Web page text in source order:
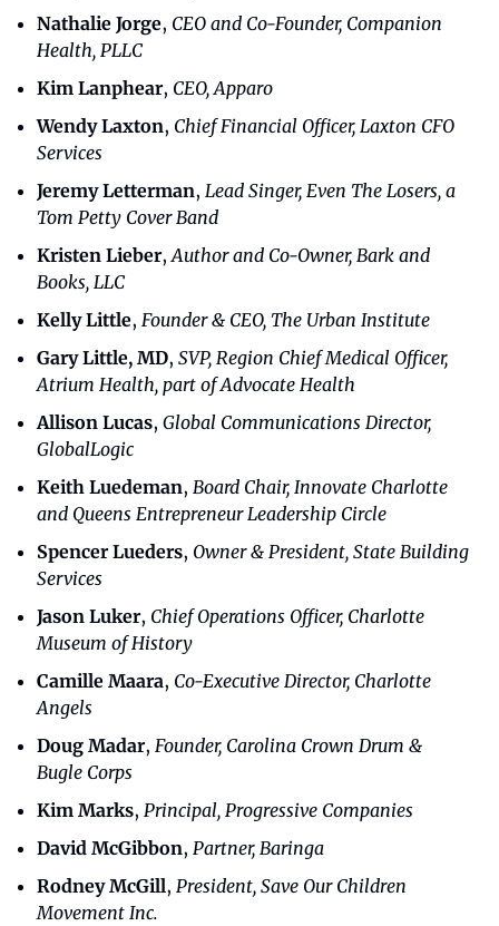
Nathalie Jorge, CEO and Co-Founder, Companion
Health, PLLC
Kim Lanphear, CEO, Apparo
Wendy Laxton, Chief Financial Officer, Laxton CFO
Services
Jeremy Letterman, Lead Singer, Even The Losers, a
Tom Petty Cover Band
Kristen Lieber, Author and Co-Owner, Bark and
Books, LLC
Kelly Little, Founder & CEO, The Urban Institute
Gary Little, MD, SVP, Region Chief Medical Officer,
Atrium Health, part of Advocate Health
Allison Lucas, Global Communications Director,
GlobalLogic
Keith Luedeman, Board Chair, Innovate Charlotte
and Queens Entrepreneur Leadership Circle
Spencer Lueders, Owner & President, State Building
Services
Jason Luker, Chief Operations Officer, Charlotte
Museum of History
Camille Maara, Co-Executive Director, Charlotte
Angels
Doug Madar, Founder, Carolina Crown Drum &
Bugle Corps
Kim Marks, Principal, Progressive Companies
David McGibbon, Partner, Baringa
Rodney McGill, President, Save Our Children
Movement Inc.